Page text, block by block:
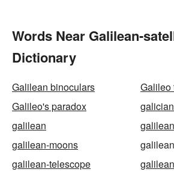
Words Near Galilean-
Dictionary
Galilean binoculars
Galileo
Galileo's paradox
galilean
galilean-moons
galilean-telescope